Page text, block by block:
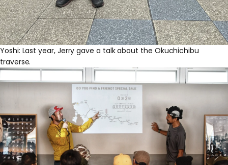
Yoshi: Last year, Jerry gave a talk about the Okuchichibu
traverse.